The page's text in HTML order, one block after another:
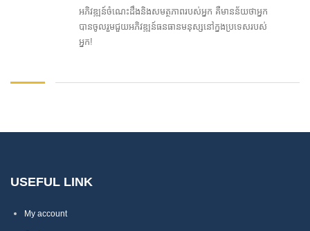
អភិវឌ្ឍន៍ចំណេះដឹងនិងសមត្ថភាពរបស់អ្នក គឺមានន័យថាអ្នក
បានចូលរួមជួយអភិវឌ្ឍន៍ធនធានមនុស្សនៅក្នងប្រទេសរបស់
អ្នក!
USEFUL LINK
My account